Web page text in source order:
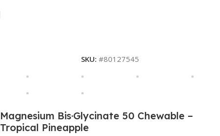
SKU: #80127545
Magnesium Bis·Glycinate 50 Chewable –
Tropical Pineapple